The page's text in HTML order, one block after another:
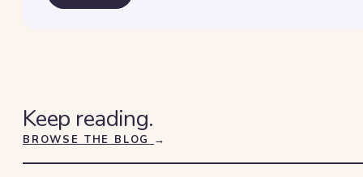
Keep reading.
BROWSE THE BLOG →